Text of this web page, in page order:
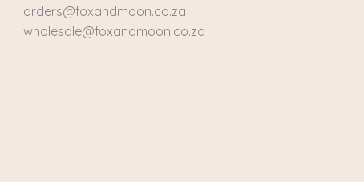
orders@foxandmoon.co.za
wholesale@foxandmoon.co.za